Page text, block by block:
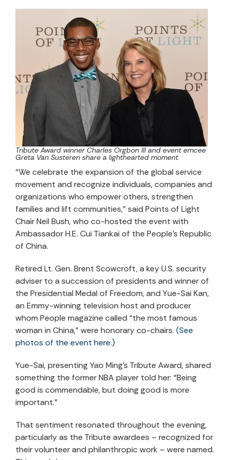
Tribute Award winner Charles Orgbon III and event emcee
Greta Van Susteren share a lighthearted moment.
“We celebrate the expansion of the global service
movement and recognize individuals, companies and
organizations who empower others, strengthen
families and lift communities,” said Points of Light
Chair Neil Bush, who co-hosted the event with
Ambassador H.E. Cui Tiankai of the People’s Republic
of China.
Retired Lt. Gen. Brent Scowcroft, a key U.S. security
adviser to a succession of presidents and winner of
the Presidential Medal of Freedom, and Yue-Sai Kan,
an Emmy-winning television host and producer
whom People magazine called “the most famous
woman in China,” were honorary co-chairs. (See
photos of the event here.)
Yue-Sai, presenting Yao Ming’s Tribute Award, shared
something the former NBA player told her: “Being
good is commendable, but doing good is more
important.”
That sentiment resonated throughout the evening,
particularly as the Tribute awardees – recognized for
their volunteer and philanthropic work – were named.